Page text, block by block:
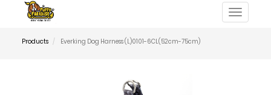
Toggle
Products Everking Dog Harness (L)0101-6CL(52cm-75cm)